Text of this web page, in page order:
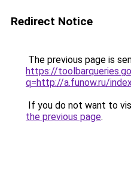
Redirect Notice
The previous page is
https://
q=http://a.funow.ru/
If you do not want to
the previous page.